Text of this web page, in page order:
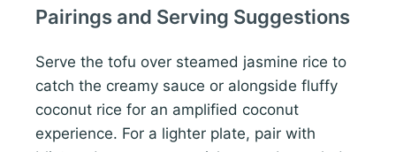
Pairings and Serving Suggestions
Serve the tofu over steamed jasmine rice to
catch the creamy sauce or alongside fluffy
coconut rice for an amplified coconut
experience. For a lighter plate, pair with